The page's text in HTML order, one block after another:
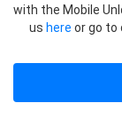
with the Mobile
us here or go to